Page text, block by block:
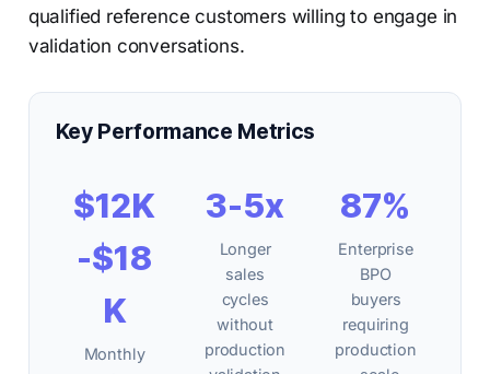
qualified reference customers willing to engage in
validation conversations.
Key Performance Metrics
$12K
-$18
K
Monthly
3-5x
Longer
sales
cycles
without
production
87%
Enterprise
BPO
buyers
requiring
production